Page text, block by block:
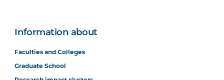
Information about
Faculties and Colleges
Graduate School